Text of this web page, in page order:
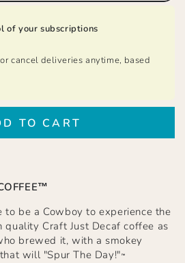
of your subscriptions
cancel deliveries anytime, based
TO CART
to be a Cowboy to experience the
Craft Just Decaf coffee as
brewed it, with a smokey
will "Spur The Day!" ™